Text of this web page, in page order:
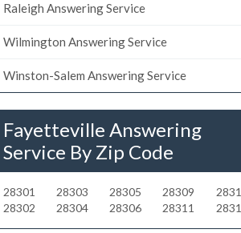
Raleigh Answering Service
Wilmington Answering Service
Winston-Salem Answering Service
Fayetteville Answering
Service By Zip Code
28301
28302
28303
28304
28305
28306
28309
28311